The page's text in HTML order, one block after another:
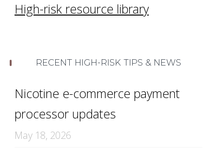
High-risk resource library
RECENT HIGH-RISK TIPS & NEWS
Nicotine e-commerce payment
processor updates
May 18, 2026